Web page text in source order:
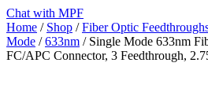
Chat with MPF
Home / Shop /Fiber Optic
Mode /633nm / Single Mode 633nm
FC/APC Connector, 3 Feedthrough,